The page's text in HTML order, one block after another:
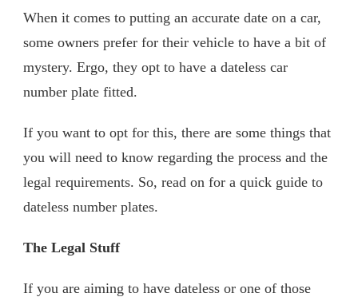
When it comes to putting an accurate date on a car,
some owners prefer for their vehicle to have a bit of
mystery. Ergo, they opt to have a dateless car
number plate fitted.
If you want to opt for this, there are some things that
you will need to know regarding the process and the
legal requirements. So, read on for a quick guide to
dateless number plates.
The Legal Stuff
If you are aiming to have dateless or one of those